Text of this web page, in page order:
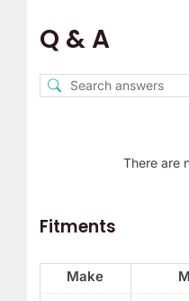
Q & A
There are
Fitments
Make